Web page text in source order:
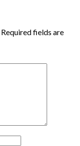
Required fields are